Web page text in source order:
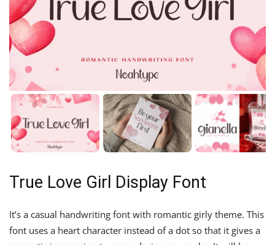
True Love Girl Display Font
It’s a casual handwriting font with romantic girly theme. This
font uses a heart character instead of a dot so that it gives a